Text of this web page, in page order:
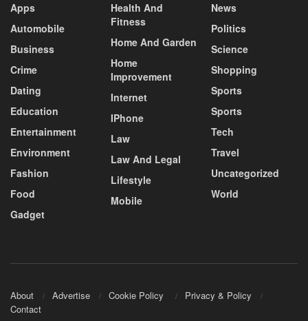
Apps
Automobile
Business
Crime
Dating
Education
Entertainment
Environment
Fashion
Food
Gadget
Health And
Fitness
Home And Garden
Home
Improvement
Internet
IPhone
Law
Law And Legal
Lifestyle
Mobile
News
Politics
Science
Shopping
Sports
Sports
Tech
Travel
Uncategorized
World
About Advertise Cookie Policy
Privacy & Policy
Contact